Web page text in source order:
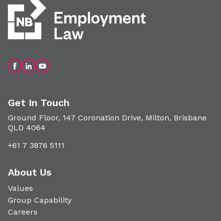
Get In Touch
Ground Floor, 147 Coronation Drive, Milton, Brisbane
QLD 4064
+61 7 3876 5111
About Us
Values
Group Capability
Careers